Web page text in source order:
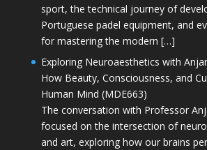
sport, the technical journey of
Portuguese padel equipment, and
for mastering the modern […]
Exploring Neuroaesthetics with
How Beauty, Consciousness, and
Human Mind (MDE663)
The conversation with Professor
focused on the intersection of
and art, exploring how our brains